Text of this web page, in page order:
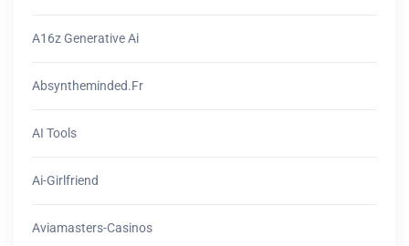
A16z Generative Ai
Absyntheminded.fr
AI Tools
Ai-Girlfriend
Aviamasters-Casinos